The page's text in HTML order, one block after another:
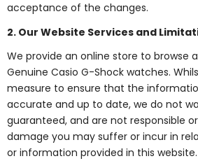
acceptance of the changes.
2. Our Website Services and
We provide an online store to browse
Genuine Casio G-Shock watches.
measure to ensure that the
accurate and up to date, we do not
guaranteed, and are not responsible
damage you may suffer or incur in
or information provided in this